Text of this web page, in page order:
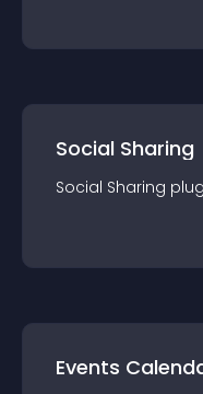
Social Sharing
Social Sharing
Events